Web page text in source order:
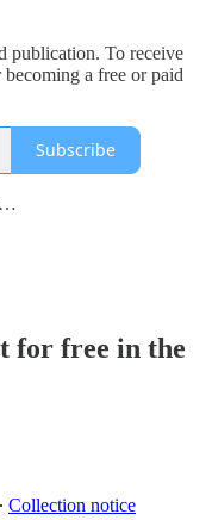
publication. To receive
a free or paid
Subscribe
for free in the
∙ Collection notice